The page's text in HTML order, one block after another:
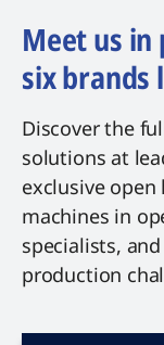
Meet us in
six brands
Discover the
solutions at
exclusive
machines in
specialists,
production